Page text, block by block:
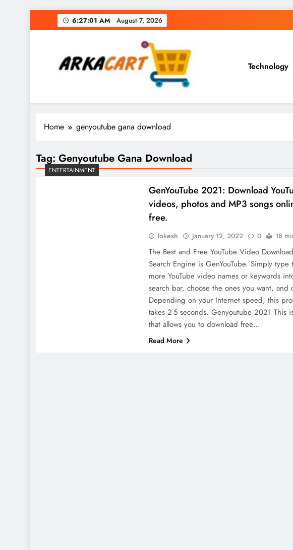
to
6:27:02 AM August 7, 2026
Arkart
Ecommerce, SEO, Web & Digital Marketing Guest Blog
Technology
Home genyoutube gana download
Tag: Genyoutube Gana Download
ENTERTAINMENT
GenYouTube 2021: Download
videos, photos and MP3 songs
free.
lokesh January 12, 2022 0 18
The Best and Free YouTube Video
Search Engine is GenYouTube. Simply type
more YouTube video names or keywords
search bar, choose the ones you want, and
Depending on your Internet speed, this
takes 2-5 seconds. Genyoutube 2021 This
that allows you to download free…
Read More